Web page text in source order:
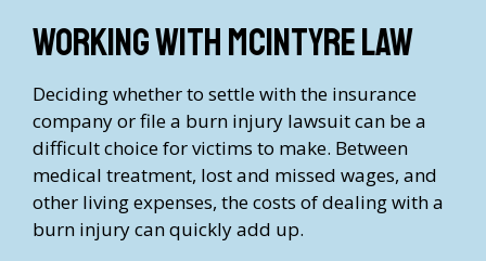
Working with McIntyre Law
Deciding whether to settle with the insurance
company or file a burn injury lawsuit can be a
difficult choice for victims to make. Between
medical treatment, lost and missed wages, and
other living expenses, the costs of dealing with a
burn injury can quickly add up.